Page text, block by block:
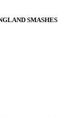
SMASHES